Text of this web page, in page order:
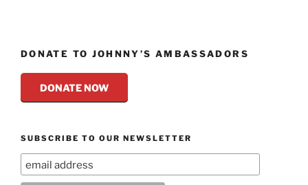
DONATE TO JOHNNY’S AMBASSADORS
DONATE NOW
SUBSCRIBE TO OUR NEWSLETTER